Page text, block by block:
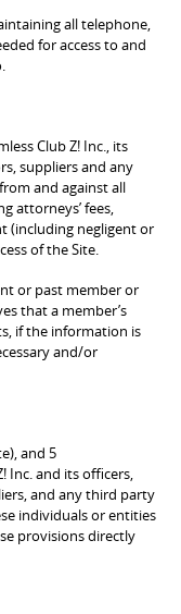
all telephone,
for access to and
Club Z! Inc., its
suppliers and any
and against all
attorneys’ fees,
(including negligent or
of the Site.
or past member or
that a member’s
if the information is
and/or
and 5
and its officers,
and any third party
individuals or entities
provisions directly